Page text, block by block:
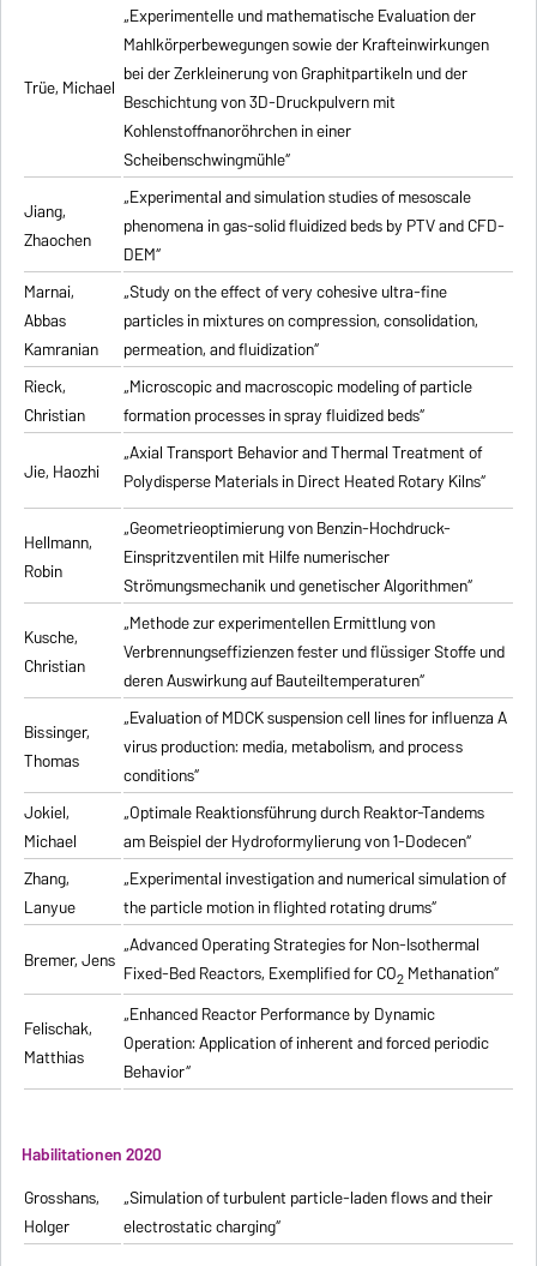
Trüe, Michael
„Experimentelle und mathematische Evaluation der
Mahlkörperbewegungen sowie der Krafteinwirkungen
bei der Zerkleinerung von Graphitpartikeln und der
Beschichtung von 3D-Druckpulvern mit
Kohlenstoffnanoröhrchen in einer
Scheibenschwingmühle“
Jiang,
Zhaochen
„Experimental and simulation studies of mesoscale
phenomena in gas-solid fluidized beds by PTV and CFD-
DEM“
Marnai,
Abbas
Kamranian
„Study on the effect of very cohesive ultra-fine
particles in mixtures on compression, consolidation,
permeation, and fluidization“
Rieck,
Christian
„Microscopic and macroscopic modeling of particle
formation processes in spray fluidized beds“
Jie, Haozhi
„Axial Transport Behavior and Thermal Treatment of
Polydisperse Materials in Direct Heated Rotary Kilns“
Hellmann,
Robin
„Geometrieoptimierung von Benzin-Hochdruck-
Einspritzventilen mit Hilfe numerischer
Strömungsmechanik und genetischer Algorithmen“
Kusche,
Christian
„Methode zur experimentellen Ermittlung von
Verbrennungseffizienzen fester und flüssiger Stoffe und
deren Auswirkung auf Bauteiltemperaturen“
Bissinger,
Thomas
„Evaluation of MDCK suspension cell lines for influenza A
virus production: media, metabolism, and process
conditions“
Jokiel,
Michael
„Optimale Reaktionsführung durch Reaktor-Tandems
am Beispiel der Hydroformylierung von 1-Dodecen“
Zhang,
Lanyue
„Experimental investigation and numerical simulation of
the particle motion in flighted rotating drums“
Bremer, Jens
„Advanced Operating Strategies for Non-Isothermal
Fixed-Bed Reactors, Exemplified for CO2Methanation“
Felischak,
Matthias
„Enhanced Reactor Performance by Dynamic
Operation: Application of inherent and forced periodic
Behavior“
Habilitationen 2020
Grosshans,
Holger
„Simulation of turbulent particle-laden flows and their
electrostatic charging“